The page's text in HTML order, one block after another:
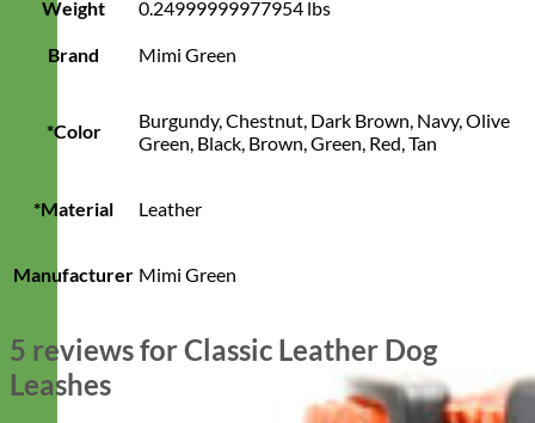
Weight
0.24999999977954 lbs
Brand Mimi Green
*Color
Burgundy, Chestnut, Dark Brown, Navy, Olive
Green, Black, Brown, Green, Red, Tan
*Material Leather
Manufacturer Mimi Green
5 reviews forClassic Leather Dog
Leashes